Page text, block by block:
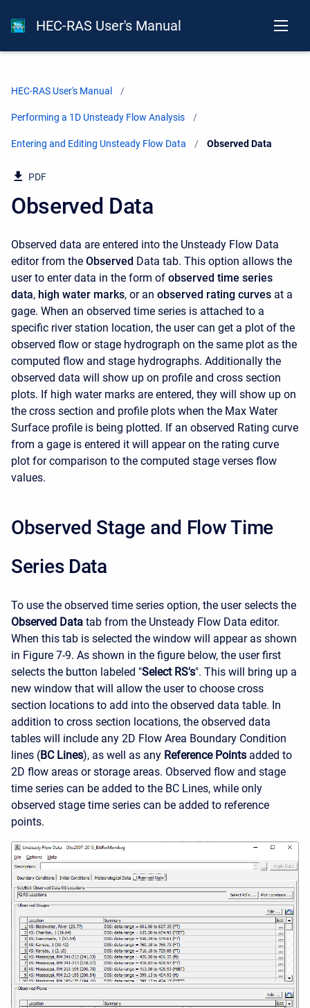
HEC-RAS User's Manual
HEC-RAS User's Manual
Performing a 1D Unsteady Flow Analysis
Entering and Editing Unsteady Flow Data Current:
Observed Data
PDF
Observed Data
Observed data are entered into the Unsteady Flow Data
editor from the Observed Data tab. This option allows the
user to enter data in the form of observed time series
data, high water marks, or an observed rating curves at a
gage. When an observed time series is attached to a
specific river station location, the user can get a plot of the
observed flow or stage hydrograph on the same plot as the
computed flow and stage hydrographs. Additionally the
observed data will show up on profile and cross section
plots. If high water marks are entered, they will show up on
the cross section and profile plots when the Max Water
Surface profile is being plotted. If an observed Rating curve
from a gage is entered it will appear on the rating curve
plot for comparison to the computed stage verses flow
values.
Observed Stage and Flow Time
Series Data
To use the observed time series option, the user selects the
Observed Data tab from the Unsteady Flow Data editor.
When this tab is selected the window will appear as shown
in Figure 7-9. As shown in the figure below, the user first
selects the button labeled "Select RS's". This will bring up a
new window that will allow the user to choose cross
section locations to add into the observed data table. In
addition to cross section locations, the observed data
tables will include any 2D Flow Area Boundary Condition
lines (BC Lines), as well as any Reference Points added to
2D flow areas or storage areas. Observed flow and stage
time series can be added to the BC Lines, while only
observed stage time series can be added to reference
points.